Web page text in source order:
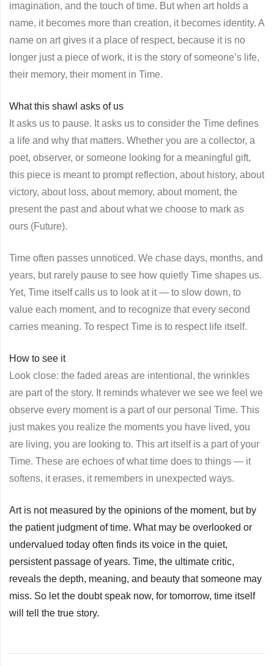
imagination, and the touch of time. But when art holds a
name, it becomes more than creation, it becomes identity. A
name on art gives it a place of respect, because it is no
longer just a piece of work, it is the story of someone’s life,
their memory, their moment in Time.
What this shawl asks of us
It asks us to pause. It asks us to consider the Time defines
a life and why that matters. Whether you are a collector, a
poet, observer, or someone looking for a meaningful gift,
this piece is meant to prompt reflection, about history, about
victory, about loss, about memory, about moment, the
present the past and about what we choose to mark as
ours (Future).
Time often passes unnoticed. We chase days, months, and
years, but rarely pause to see how quietly Time shapes us.
Yet, Time itself calls us to look at it — to slow down, to
value each moment, and to recognize that every second
carries meaning. To respect Time is to respect life itself.
How to see it
Look close: the faded areas are intentional, the wrinkles
are part of the story. It reminds whatever we see we feel we
observe every moment is a part of our personal Time. This
just makes you realize the moments you have lived, you
are living, you are looking to. This art itself is a part of your
Time. These are echoes of what time does to things — it
softens, it erases, it remembers in unexpected ways.
Art is not measured by the opinions of the moment, but by
the patient judgment of time. What may be overlooked or
undervalued today often finds its voice in the quiet,
persistent passage of years. Time, the ultimate critic,
reveals the depth, meaning, and beauty that someone may
miss. So let the doubt speak now, for tomorrow, time itself
will tell the true story.